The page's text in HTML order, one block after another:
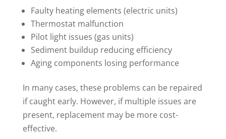
Faulty heating elements (electric units)
Thermostat malfunction
Pilot light issues (gas units)
Sediment buildup reducing efficiency
Aging components losing performance
In many cases, these problems can be repaired
if caught early. However, if multiple issues are
present, replacement may be more cost-
effective.